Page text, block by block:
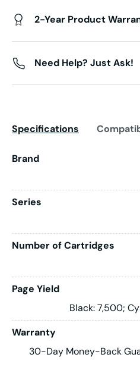
2-Year Product
Need Help? Just Ask!
Specifications
Brand
Series
Number of Cartridges
Page Yield
Black: 7,500;
Warranty
30-Day Money-Back